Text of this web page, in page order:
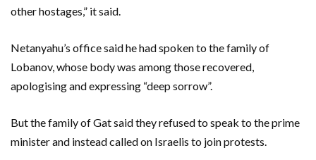
other hostages,” it said.
Netanyahu’s office said he had spoken to the family of
Lobanov, whose body was among those recovered,
apologising and expressing “deep sorrow”.
But the family of Gat said they refused to speak to the prime
minister and instead called on Israelis to join protests.